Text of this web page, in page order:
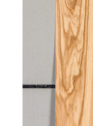
Poplar
Primavera
Purpleheart
Redwood
Rosewood,
Rosewood,
Rosewood,
Far Eastern
Fiddleback
Figured
Figured red
Figured white
Figured-fumed
Figured, flat cut
Figured,